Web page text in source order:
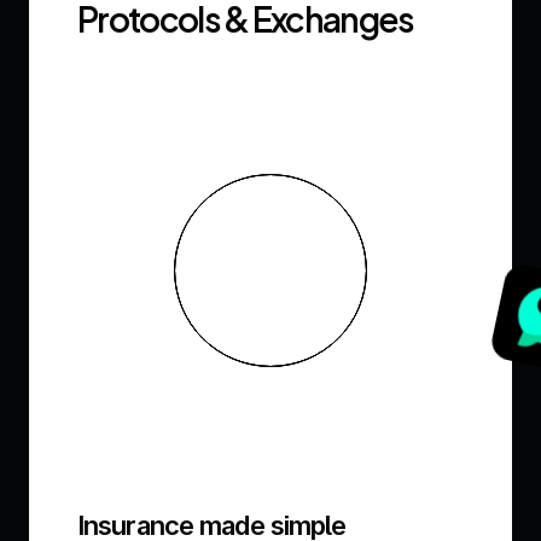
Protocols & Exchanges
Insurance made simple